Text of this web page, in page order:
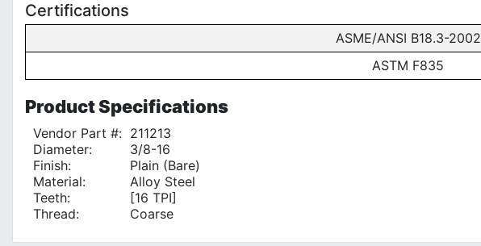
Certifications
ASME/ANSI B18.3-2002
ASTM F835
ProductSpecifications
Vendor Part #: 211213
Diameter:
3/8-16
Finish:
Plain (Bare)
Material:
Alloy Steel
Teeth:
[16 TPI]
Thread:
Coarse